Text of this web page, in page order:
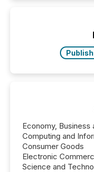
posting of its news
our news on the
have to think...
Economy, Business
Computing and
Consumer Goods
Electronic
Science and